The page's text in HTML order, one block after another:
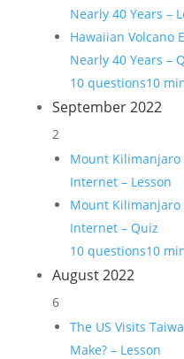
Nearly 40 Years –
Hawaiian Volcano
Nearly 40 Years –
10 questions10
September 2022
2
Mount Kilimanjaro
Internet – Lesson
Mount Kilimanjaro
Internet – Quiz
10 questions10
August 2022
6
The US Visits
Make? – Lesson